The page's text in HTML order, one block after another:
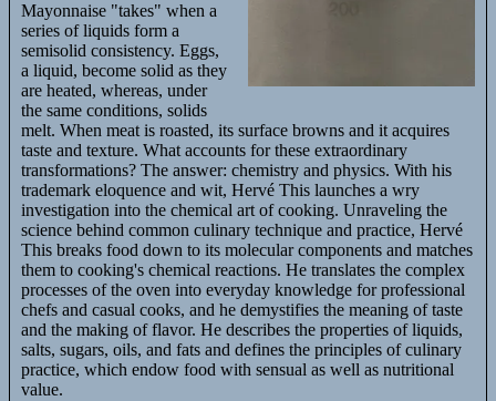
Mayonnaise "takes" when a
series of liquids form a
semisolid consistency. Eggs,
a liquid, become solid as they
are heated, whereas, under
the same conditions, solids
melt. When meat is roasted, its surface browns and it acquires
taste and texture. What accounts for these extraordinary
transformations? The answer: chemistry and physics. With his
trademark eloquence and wit, Hervé This launches a wry
investigation into the chemical art of cooking. Unraveling the
science behind common culinary technique and practice, Hervé
This breaks food down to its molecular components and matches
them to cooking's chemical reactions. He translates the complex
processes of the oven into everyday knowledge for professional
chefs and casual cooks, and he demystifies the meaning of taste
and the making of flavor. He describes the properties of liquids,
salts, sugars, oils, and fats and defines the principles of culinary
practice, which endow food with sensual as well as nutritional
value.